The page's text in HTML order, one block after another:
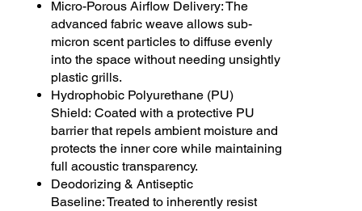
Micro-Porous Airflow Delivery: The
advanced fabric weave allows sub-
micron scent particles to diffuse evenly
into the space without needing unsightly
plastic grills.
Hydrophobic Polyurethane (PU)
Shield: Coated with a protective PU
barrier that repels ambient moisture and
protects the inner core while maintaining
full acoustic transparency.
Deodorizing & Antiseptic
Baseline: Treated to inherently resist